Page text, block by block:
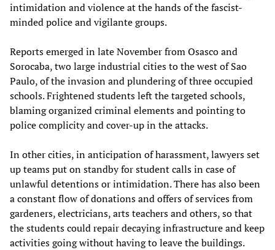
intimidation and violence at the hands of the fascist-
minded police and vigilante groups.
Reports emerged in late November from Osasco and
Sorocaba, two large industrial cities to the west of Sao
Paulo, of the invasion and plundering of three occupied
schools. Frightened students left the targeted schools,
blaming organized criminal elements and pointing to
police complicity and cover-up in the attacks.
In other cities, in anticipation of harassment, lawyers set
up teams put on standby for student calls in case of
unlawful detentions or intimidation. There has also been
a constant flow of donations and offers of services from
gardeners, electricians, arts teachers and others, so that
the students could repair decaying infrastructure and keep
activities going without having to leave the buildings.